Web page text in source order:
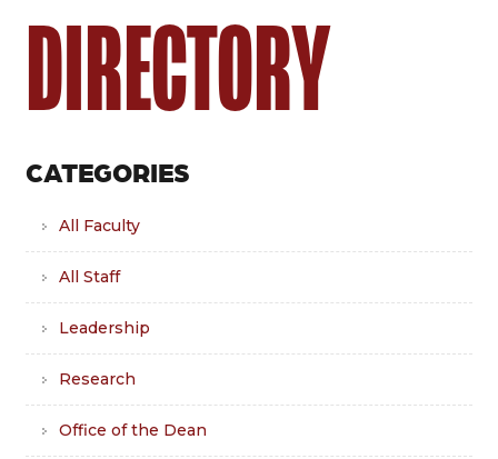
DIRECTORY
CATEGORIES
All Faculty
All Staff
Leadership
Research
Office of the Dean